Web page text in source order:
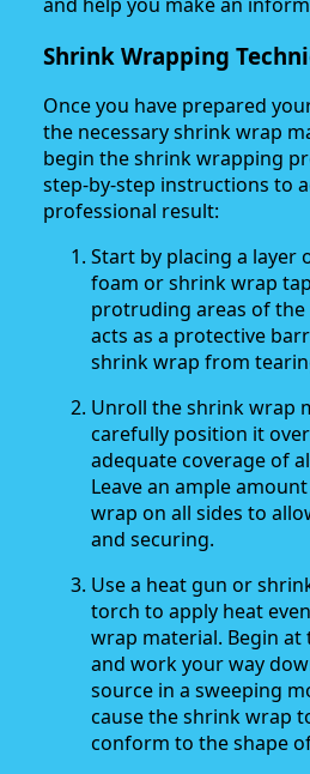
Shrink Wrapping
Once you have prepared
the necessary shrink wrap
begin the shrink wrapping
step-by-step instructions to
professional result:
Start by placing a layer
foam or shrink wrap
protruding areas of the
acts as a protective
shrink wrap from
Unroll the shrink wrap
carefully position it
adequate coverage of
Leave an ample
wrap on all sides to
and securing.
Use a heat gun or
torch to apply heat
wrap material. Begin
and work your way
source in a sweeping
cause the shrink wrap
conform to the shape